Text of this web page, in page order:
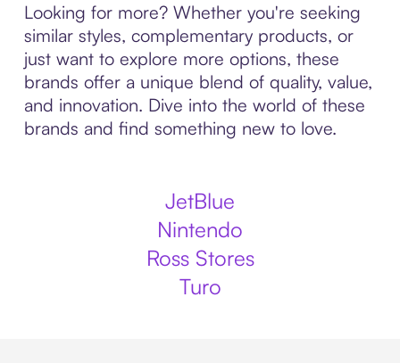
Looking for more? Whether you're seeking
similar styles, complementary products, or
just want to explore more options, these
brands offer a unique blend of quality, value,
and innovation. Dive into the world of these
brands and find something new to love.
JetBlue
Nintendo
Ross Stores
Turo